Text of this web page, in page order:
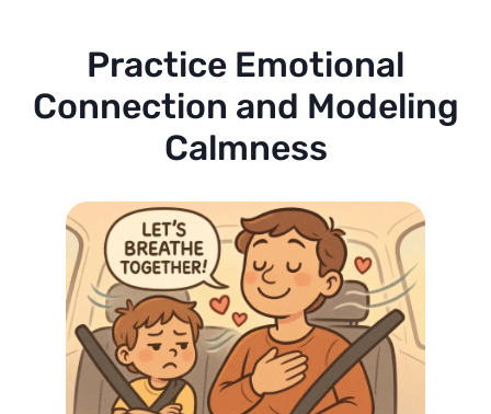
Practice Emotional
Connection and Modeling
Calmness